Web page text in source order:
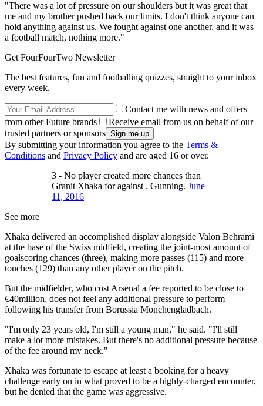
"There was a lot of pressure on our shoulders but it was great that
me and my brother pushed back our limits. I don't think anyone can
hold anything against us. We fought against one another, and it was
a football match, nothing more."
Get FourFourTwo Newsletter
The best features, fun and footballing quizzes, straight to your inbox
every week.
Contact me with news and offers
from other Future brands
Receive email from us on behalf of our
trusted partners or sponsors
By submitting your information you agree to the Terms &
Conditions and Privacy Policy and are aged 16 or over.
3 - No player created more chances than
Granit Xhaka for against . Gunning. June
11, 2016
See more
Xhaka delivered an accomplished display alongside Valon Behrami
at the base of the Swiss midfield, creating the joint-most amount of
goalscoring chances (three), making more passes (115) and more
touches (129) than any other player on the pitch.
But the midfielder, who cost Arsenal a fee reported to be close to
€40million, does not feel any additional pressure to perform
following his transfer from Borussia Monchengladbach.
"I'm only 23 years old, I'm still a young man," he said. "I'll still
make a lot more mistakes. But there's no additional pressure because
of the fee around my neck."
Xhaka was fortunate to escape at least a booking for a heavy
challenge early on in what proved to be a highly-charged encounter,
but he denied that the game was aggressive.